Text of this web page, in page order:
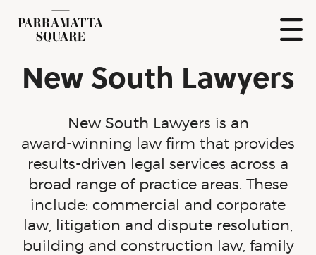
content
Parramatta
Square
New South Lawyers
New South Lawyers is an
award-winning law firm that provides
results-driven legal services across a
broad range of practice areas. These
include: commercial and corporate
law, litigation and dispute resolution,
building and construction law, family